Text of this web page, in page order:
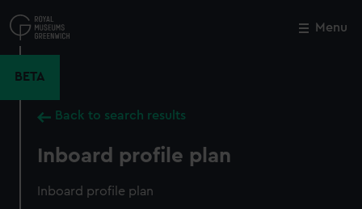
to
main
Menu
BETA
Back to search results
Inboard profile plan
Inboard profile plan
Close